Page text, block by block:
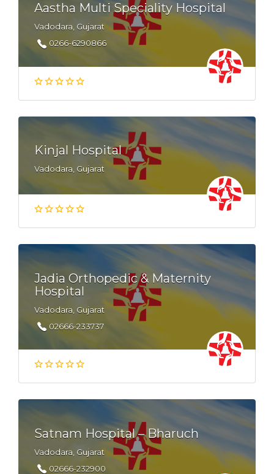
Aastha Multi Speciality Hospital
Vadodara, Gujarat
0266-6290866
Kinjal Hospital
Vadodara, Gujarat
Jadia Orthopedic & Maternity
Hospital
Vadodara, Gujarat
02666-233737
Satnam Hospital – Bharuch
Vadodara, Gujarat
02666-232900